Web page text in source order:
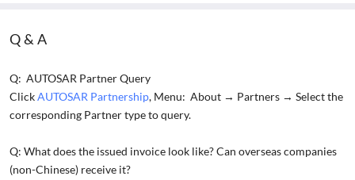
Q&A
Q: AUTOSAR Partner Query
ClickAUTOSAR Partnership, Menu: About → Partners → Select the
corresponding Partner type to query.
Q: What does the issued invoice look like? Can overseas companies
(non-Chinese) receive it?